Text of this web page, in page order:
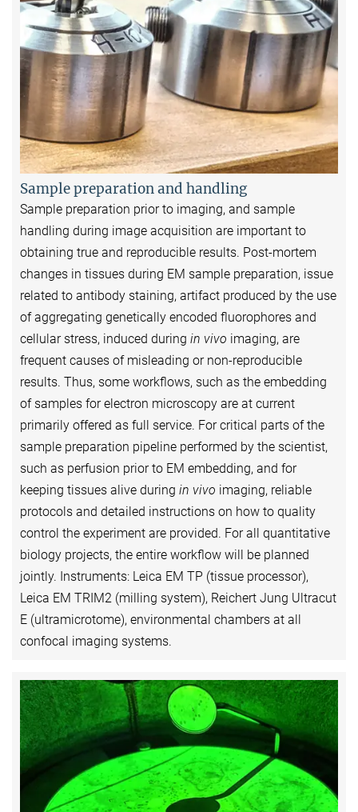
Sample preparation and handling
Sample preparation prior to imaging, and sample
handling during image acquisition are important to
obtaining true and reproducible results. Post-mortem
changes in tissues during EM sample preparation, issue
related to antibody staining, artifact produced by the use
of aggregating genetically encoded fluorophores and
cellular stress, induced during in vivo imaging, are
frequent causes of misleading or non-reproducible
results. Thus, some workflows, such as the embedding
of samples for electron microscopy are at current
primarily offered as full service. For critical parts of the
sample preparation pipeline performed by the scientist,
such as perfusion prior to EM embedding, and for
keeping tissues alive during in vivo imaging, reliable
protocols and detailed instructions on how to quality
control the experiment are provided. For all quantitative
biology projects, the entire workflow will be planned
jointly. Instruments: Leica EM TP (tissue processor),
Leica EM TRIM2 (milling system), Reichert Jung Ultracut
E (ultramicrotome), environmental chambers at all
confocal imaging systems.